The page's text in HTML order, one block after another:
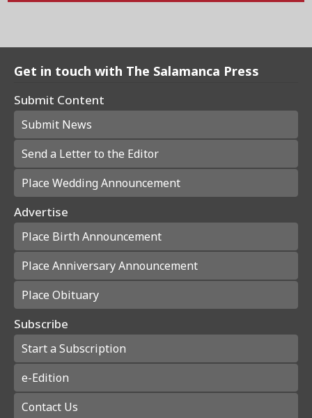
Get in touch with The Salamanca Press
Submit Content
Submit News
Send a Letter to the Editor
Place Wedding Announcement
Advertise
Place Birth Announcement
Place Anniversary Announcement
Place Obituary
Subscribe
Start a Subscription
e-Edition
Contact Us